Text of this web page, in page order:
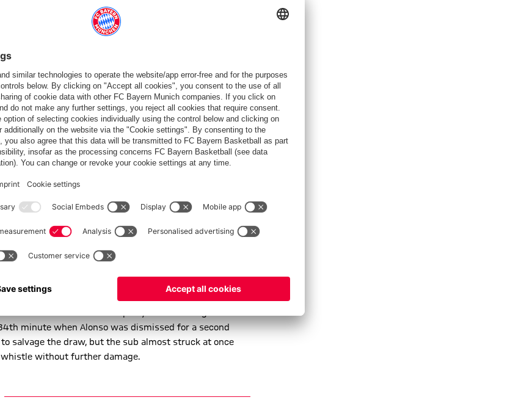
mild evening in the Rhineland, the sides spent
skipper Ömer Toprak nodding the first chance over
Jonathan Tah a clean pair of heels, but Robben skewed
last-ditch tackle to halt the charging Lewandowski,
who enjoyed more of the possession but were unable
star Chicharito floated a cross-cum-shot wide of
contest remained goalless at half-time.
tough and Guardiola sent on Thiago for Vidal in
covered, before Robben scorched clear onto a pass
enjoyed a good spell of pressure and Badstuber and
and Müller whistled a volley from Coman’s centre
miss when Costa’s cut-back left him with a clear sight
out in their opponents’ half, with Costa presenting an
interventions to keep Bayer from falling behind.
minute when Alonso was dismissed for a second
to salvage the draw, but the sub almost struck at once
without further damage.